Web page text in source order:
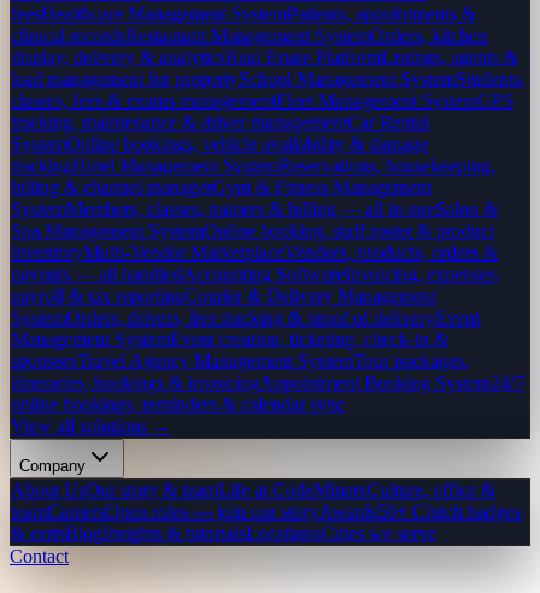
feesHealthcare Management SystemPatients, appointments &
clinical recordsRestaurant Management SystemOrders, kitchen
display, delivery & analyticsReal Estate PlatformListings, agents &
lead management for propertySchool Management SystemStudents,
classes, fees & exams managementFleet Management SystemGPS
tracking, maintenance & driver managementCar Rental
SystemOnline bookings, vehicle availability & damage
trackingHotel Management SystemReservations, housekeeping,
billing & channel managerGym & Fitness Management
SystemMembers, classes, trainers & billing — all in oneSalon &
Spa Management SystemOnline booking, staff roster & product
inventoryMulti-Vendor MarketplaceVendors, products, orders &
payouts — all handledAccounting SoftwareInvoicing, expenses,
payroll & tax reportingCourier & Delivery Management
SystemOrders, drivers, live tracking & proof of deliveryEvent
Management SystemEvent creation, ticketing, check-in &
sponsorsTravel Agency Management SystemTour packages,
itineraries, bookings & invoicingAppointment Booking System24/7
online bookings, reminders & calendar sync
View all solutions →
Company
About UsOur story & teamLife at CodeMinersCulture, office &
teamCareersOpen roles — join our storyAwards50+ Clutch badges
& certsBlogInsights & tutorialsLocationsCities we serve
Contact